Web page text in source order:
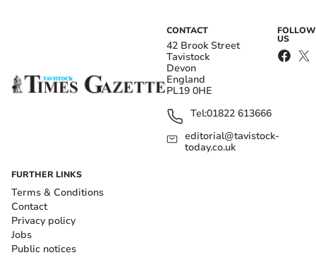
CONTACT
42 Brook Street
Tavistock
Devon
England
PL19 0HE
Tel:01822 613666
editorial@tavistock-
today.co.uk
FOLLOW
US
FURTHER LINKS
Terms & Conditions
Contact
Privacy policy
Jobs
Public notices